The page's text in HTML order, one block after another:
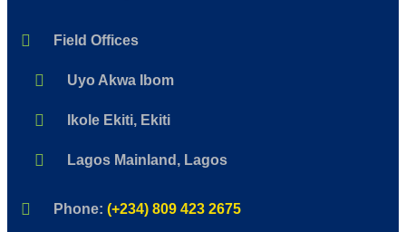
Field Offices
Uyo Akwa Ibom
Ikole Ekiti, Ekiti
Lagos Mainland, Lagos
Phone: (+234) 809 423 2675